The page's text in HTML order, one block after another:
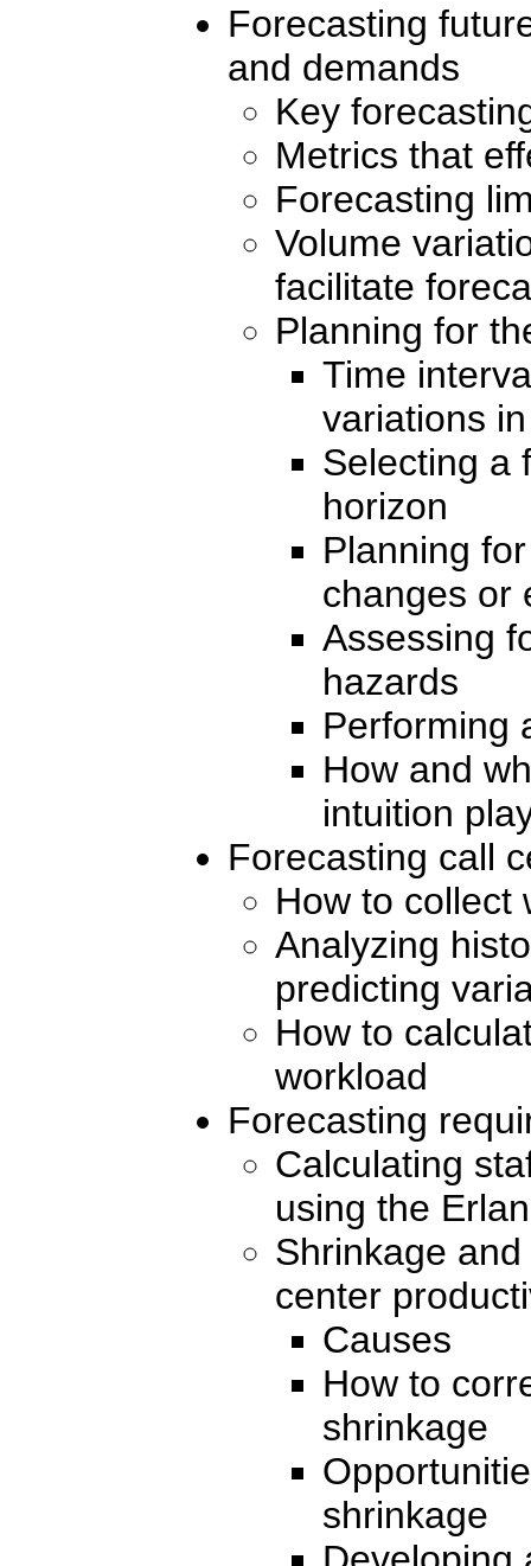
Forecasting
and demands
Key
Metrics that
Forecasting
Volume
facilitate
Planning for
Time
variations
Selecting a
horizon
Planning
changes or
Assessing
hazards
Performing
How and
intuition
Forecasting call
How to collect
Analyzing
predicting
How to
workload
Forecasting
Calculating
using the
Shrinkage
center
Causes
How to
shrinkage
shrinkage